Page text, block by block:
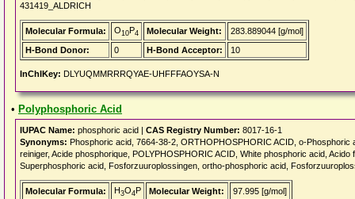
431419_ALDRICH
Molecular Formula: O10P4 Molecular Weight:
283.889044 [g/mol]
H-Bond Donor:
0 H-Bond Acceptor: 10
InChIKey: DLYUQMMRRRQYAE-UHFFFAOYSA-N
• Polyphosphoric Acid
IUPAC Name: phosphoric acid | CAS Registry Number: 8017-16-1
Synonyms: Phosphoric acid, 7664-38-2, ORTHOPHOSPHORIC ACID, o-
reiniger, Acide phosphorique, POLYPHOSPHORIC ACID, White phosphoric acid,
Superphosphoric acid, Fosforzuuroplossingen, ortho-phosphoric acid,
Molecular Formula: H3O4P Molecular Weight:
97.995 [g/mol]